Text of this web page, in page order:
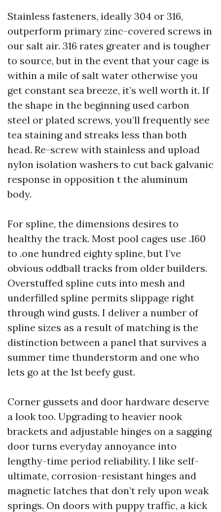
Stainless fasteners, ideally 304 or 316,
outperform primary zinc-covered screws in
our salt air. 316 rates greater and is tougher
to source, but in the event that your cage is
within a mile of salt water otherwise you
get constant sea breeze, it’s well worth it. If
the shape in the beginning used carbon
steel or plated screws, you’ll frequently see
tea staining and streaks less than both
head. Re-screw with stainless and upload
nylon isolation washers to cut back galvanic
response in opposition t the aluminum
body.
For spline, the dimensions desires to
healthy the track. Most pool cages use .160
to .one hundred eighty spline, but I’ve
obvious oddball tracks from older builders.
Overstuffed spline cuts into mesh and
underfilled spline permits slippage right
through wind gusts. I deliver a number of
spline sizes as a result of matching is the
distinction between a panel that survives a
summer time thunderstorm and one who
lets go at the 1st beefy gust.
Corner gussets and door hardware deserve
a look too. Upgrading to heavier nook
brackets and adjustable hinges on a sagging
door turns everyday annoyance into
lengthy-time period reliability. I like self-
ultimate, corrosion-resistant hinges and
magnetic latches that don’t rely upon weak
springs. On doors with puppy traffic, a kick